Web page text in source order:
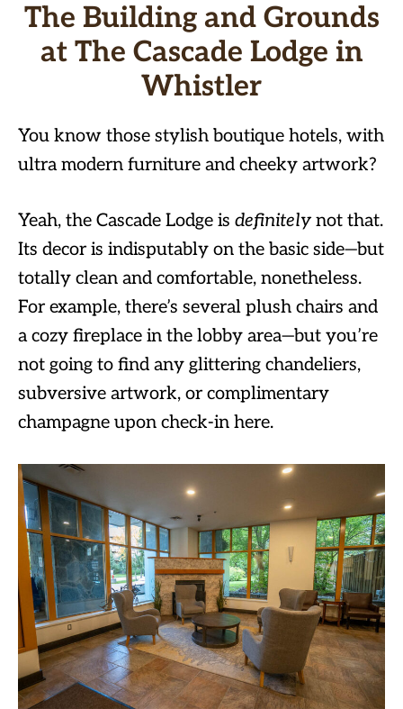
The Building and Grounds
at The Cascade Lodge in
Whistler
You know those stylish boutique hotels, with
ultra modern furniture and cheeky artwork?
Yeah, the Cascade Lodge is definitelynot that.
Its decor is indisputably on the basic side—but
totally clean and comfortable, nonetheless.
For example, there’s several plush chairs and
a cozy fireplace in the lobby area—but you’re
not going to find any glittering chandeliers,
subversive artwork, or complimentary
champagne upon check-in here.